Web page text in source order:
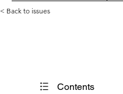
< Back to issues
Contents